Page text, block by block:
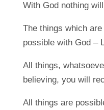
With God nothing
The things which
possible with God –
All things,
believing, you will
All things are